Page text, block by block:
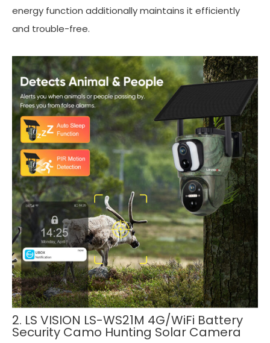
energy function additionally maintains it efficiently
and trouble-free.
2. LS VISION LS-WS21M 4G/WiFi Battery
Security Camo Hunting Solar Camera